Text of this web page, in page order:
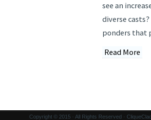
see an
diverse
ponders that
Read More
Copyright © 2015 · All Rights Reserved ·